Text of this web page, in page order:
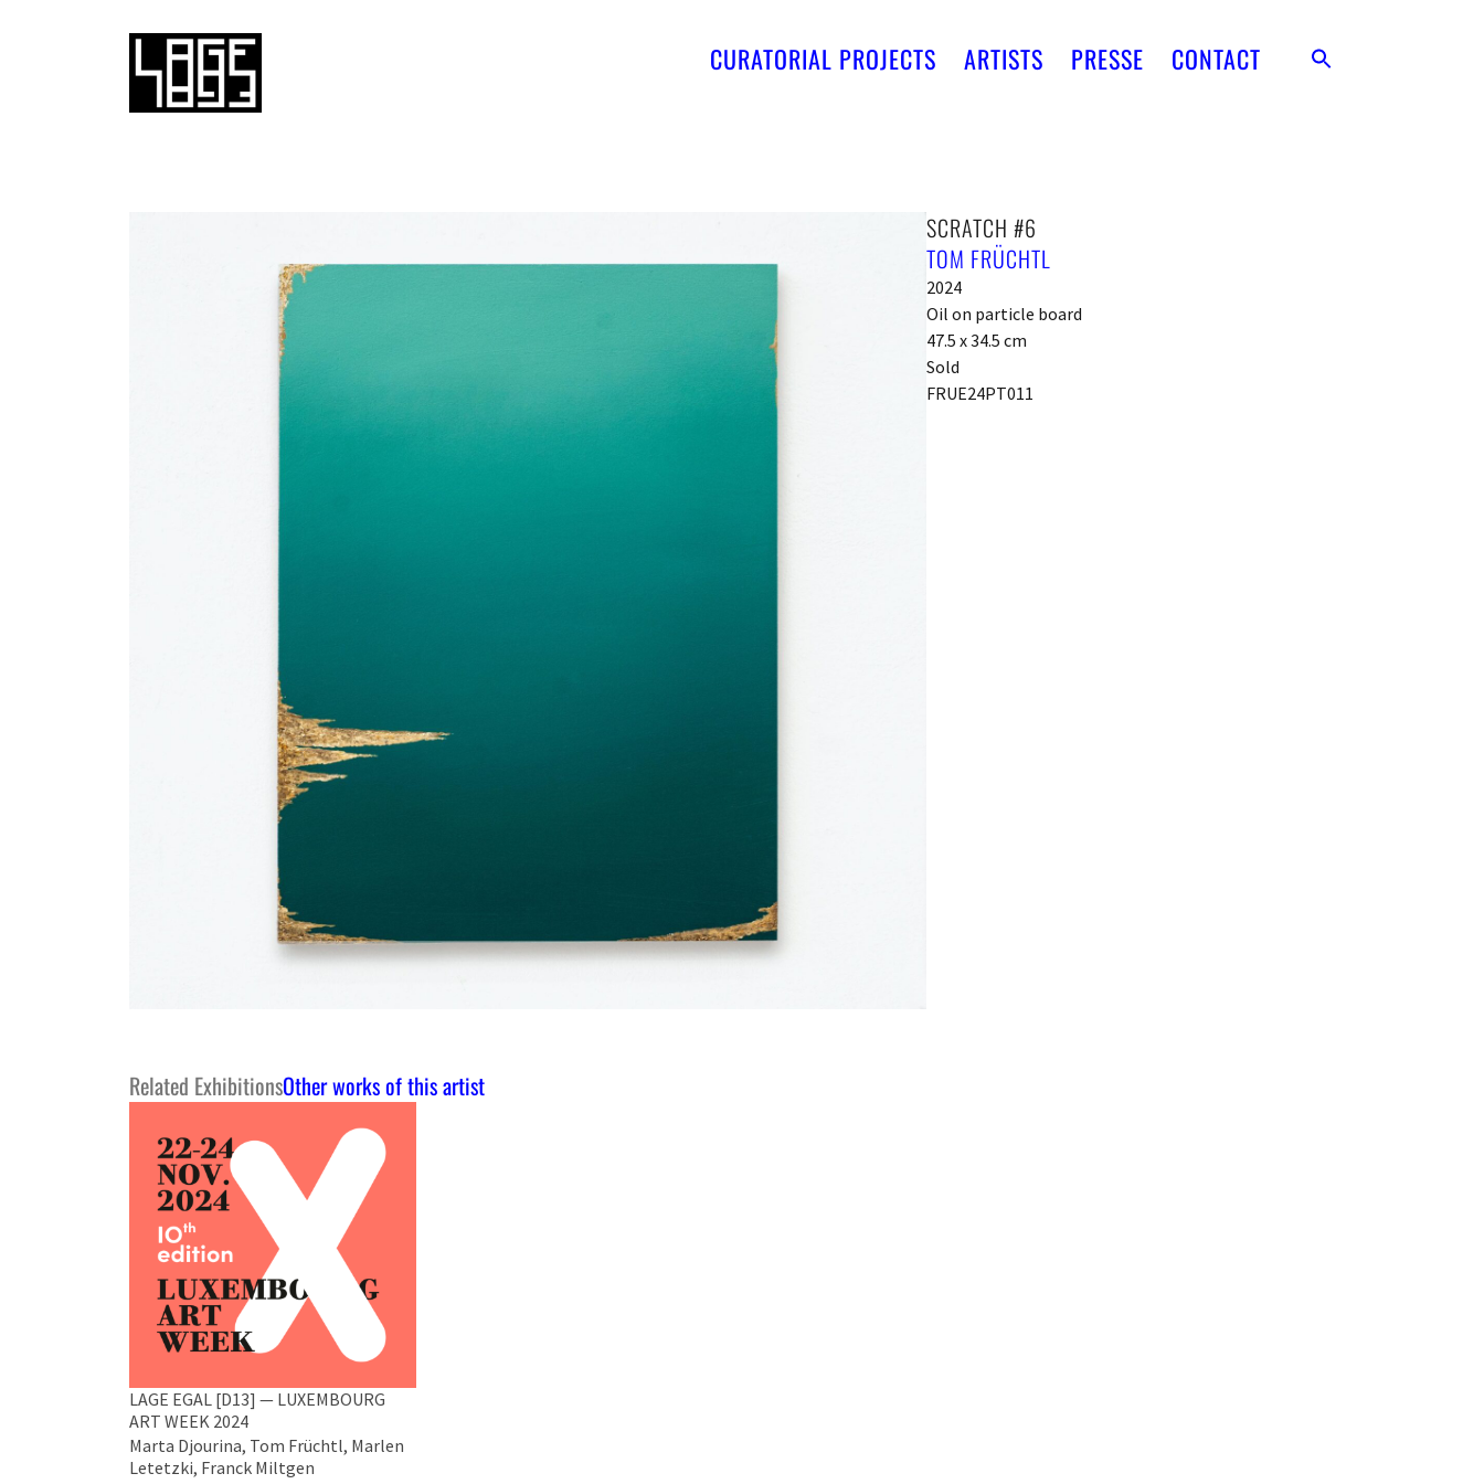
CURATORIAL PROJECTS ARTISTS PRESSE CONTACT
SCRATCH #6
TOM FRÜCHTL
2024
Oil on particle board
47.5 x 34.5 cm
Sold
FRUE24PT011
Related ExhibitionsOther works of this artist
LAGE EGAL [D13] — LUXEMBOURG
ART WEEK 2024
Marta Djourina, Tom Früchtl, Marlen
Letetzki, Franck Miltgen